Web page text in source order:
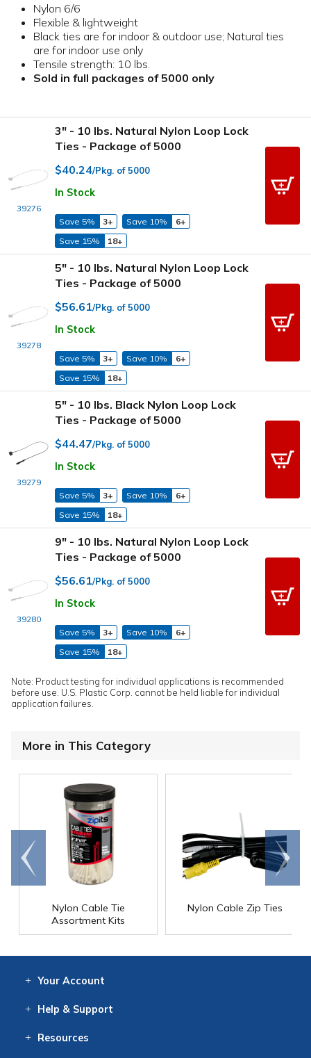
Nylon 6/6
Flexible & lightweight
Black ties are for indoor & outdoor use; Natural ties
are for indoor use only
Tensile strength: 10 lbs.
Sold in full packages of 5000 only
39276
3" - 10 lbs. Natural Nylon Loop Lock
Ties - Package of 5000
$40.24/Pkg. of 5000
In Stock
Save 5% 3+ Save 10%
6+
Save 15%
18+
39278
5" - 10 lbs. Natural Nylon Loop Lock
Ties - Package of 5000
$56.61/Pkg. of 5000
In Stock
Save 5% 3+ Save 10%
6+
Save 15%
18+
39279
5" - 10 lbs. Black Nylon Loop Lock
Ties - Package of 5000
$44.47/Pkg. of 5000
In Stock
Save 5% 3+ Save 10%
6+
Save 15%
18+
39280
9" - 10 lbs. Natural Nylon Loop Lock
Ties - Package of 5000
$56.61/Pkg. of 5000
In Stock
Save 5% 3+ Save 10%
6+
Save 15%
18+
Note: Product testing for individual applications is recommended
before use. U.S. Plastic Corp. cannot be held liable for individual
application failures.
More in This Category
Nylon Cable Tie
Assortment Kits
Nylon Cable Zip Ties
Go to
end
Scroll
right
Your Account
Help & Support
Resources